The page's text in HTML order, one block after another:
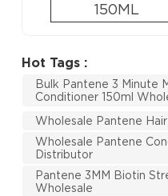
150ML
Hot Tags :
Bulk Pantene 3 Minute
Conditioner 150ml
Wholesale Pantene
Wholesale Pantene
Distributor
Pantene 3MM Biotin
Wholesale